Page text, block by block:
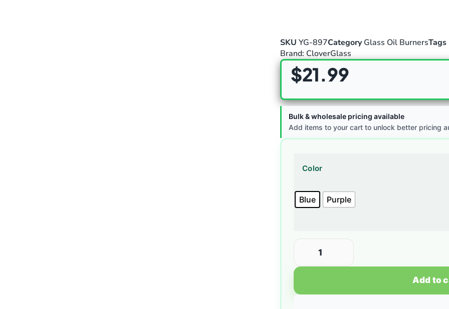
SKU YG-897Category Glass Oil BurnersTags
Brand: CloverGlass
$21.99
Bulk & wholesale pricing available
Add items to your cart to unlock better pricing
Color
Blue Purple
Add to